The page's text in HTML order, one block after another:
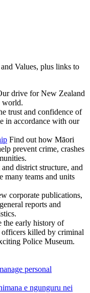
Values, plus links to
drive for New Zealand
world.
trust and confidence of
in accordance with our
Find out how Māori
prevent crime, crashes
district structure, and
many teams and units
corporate publications,
reports and
the early history of
officers killed by criminal
Police Museum.
personal
e ngunguru nei